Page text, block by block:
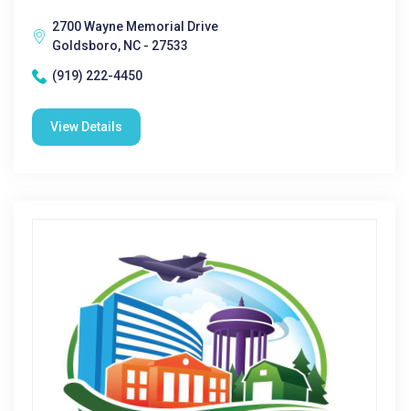
2700 Wayne Memorial Drive
Goldsboro, NC - 27533
(919) 222-4450
View Details